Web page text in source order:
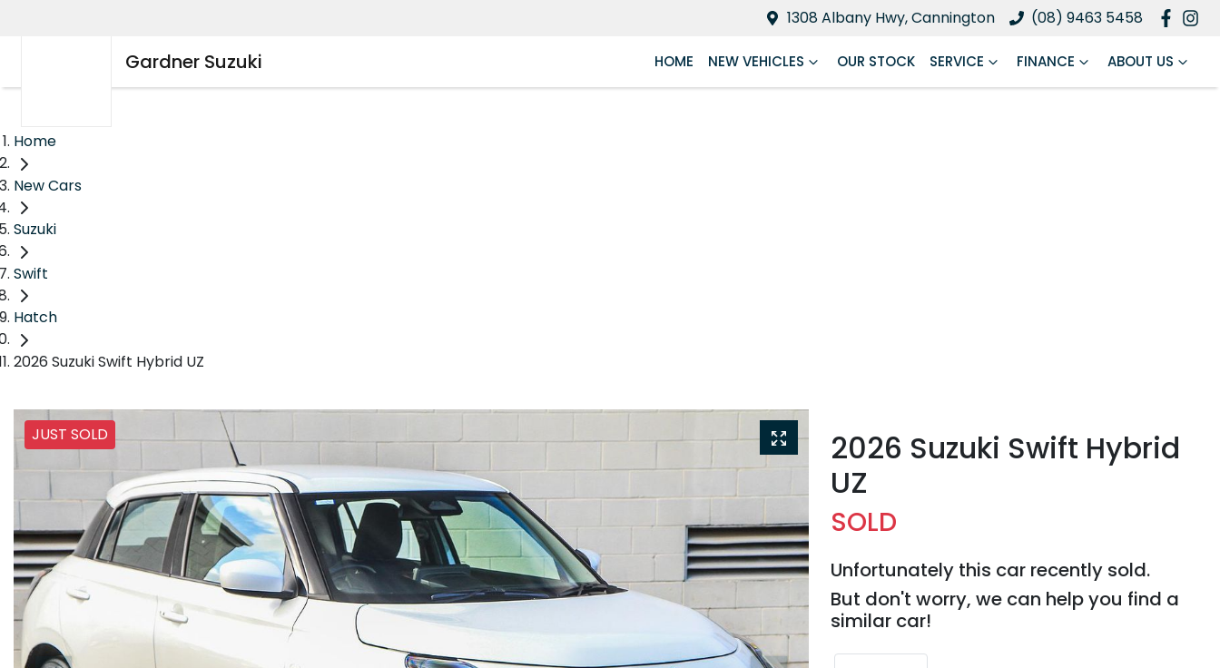
1308 Albany Hwy, Cannington (08) 9463 5458
Gardner Suzuki HOME NEW VEHICLES OUR STOCK SERVICE FINANCE ABOUT US
Home
New Cars
Suzuki
Swift
Hatch
2026 Suzuki Swift Hybrid UZ
JUST SOLD
2026 Suzuki Swift Hybrid
UZ
SOLD
Unfortunately this car recently sold.
But don't worry, we can help you find a
similar car!